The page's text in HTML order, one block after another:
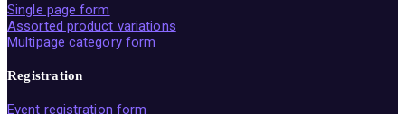
Single page form
Assorted product variations
Multipage category form
Registration
Event registration form